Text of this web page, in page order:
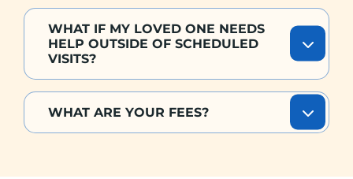
WHAT IF MY LOVED ONE NEEDS
HELP OUTSIDE OF SCHEDULED
VISITS?
WHAT ARE YOUR FEES?